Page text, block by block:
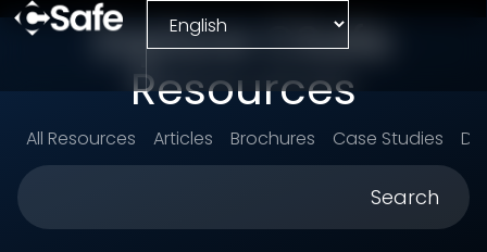
Explore CSafe
Resources
All Resources Articles Brochures Case Studies
Search